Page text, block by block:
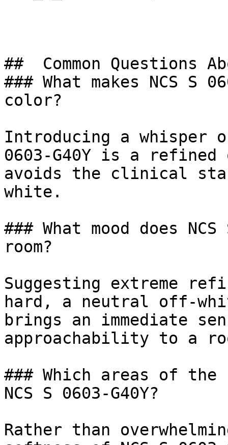
##  Common Questions
### What makes NCS S
color?
Introducing a whisper
0603-G40Y is a
avoids the clinical
white.
### What mood does
room?
Suggesting extreme
hard, a neutral off-
brings an immediate
approachability to a
### Which areas of
NCS S 0603-G40Y?
Rather than